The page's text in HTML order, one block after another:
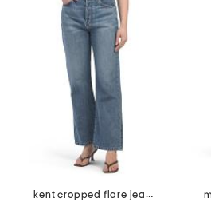
kent cropped flare jeans